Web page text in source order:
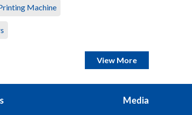
Machine
View More
Media